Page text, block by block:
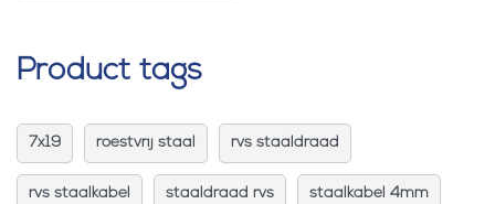
Product tags
7x19 roestvrij staal rvs staaldraad
rvs staalkabel staaldraad rvs staalkabel 4mm